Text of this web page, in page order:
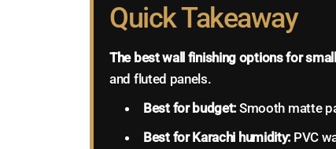
Quick Takeaway
The best wall finishing options for
and fluted panels.
Best for budget: Smooth matte
Best for Karachi humidity: PVC